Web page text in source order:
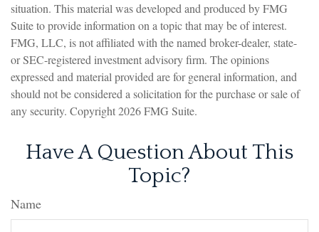
situation. This material was developed and produced by FMG
Suite to provide information on a topic that may be of interest.
FMG, LLC, is not affiliated with the named broker-dealer, state-
or SEC-registered investment advisory firm. The opinions
expressed and material provided are for general information, and
should not be considered a solicitation for the purchase or sale of
any security. Copyright2026 FMG Suite.
Have A Question About This
Topic?
Name